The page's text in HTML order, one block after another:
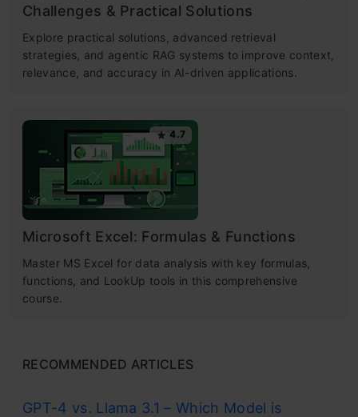
Challenges & Practical Solutions
Explore practical solutions, advanced retrieval
strategies, and agentic RAG systems to improve context,
relevance, and accuracy in AI-driven applications.
4.7
Microsoft Excel: Formulas & Functions
Master MS Excel for data analysis with key formulas,
functions, and LookUp tools in this comprehensive
course.
RECOMMENDED ARTICLES
GPT-4 vs. Llama 3.1 – Which Model is